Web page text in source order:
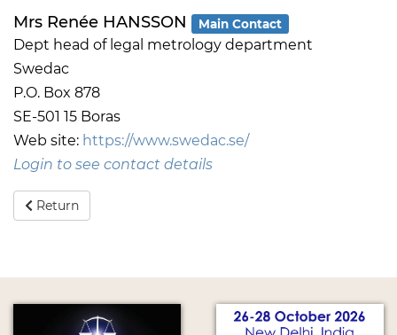
Mrs Renée HANSSON Main Contact
Dept head of legal metrology department
Swedac
P.O. Box 878
SE-501 15 Boras
Web site: https://www.swedac.se/
Login to see contact details
Return